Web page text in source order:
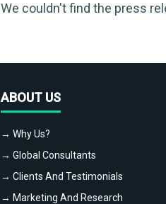
We couldn't find the press
ABOUT US
→ Why Us?
→ Global Consultants
→ Clients And Testimonials
→ Marketing And Research